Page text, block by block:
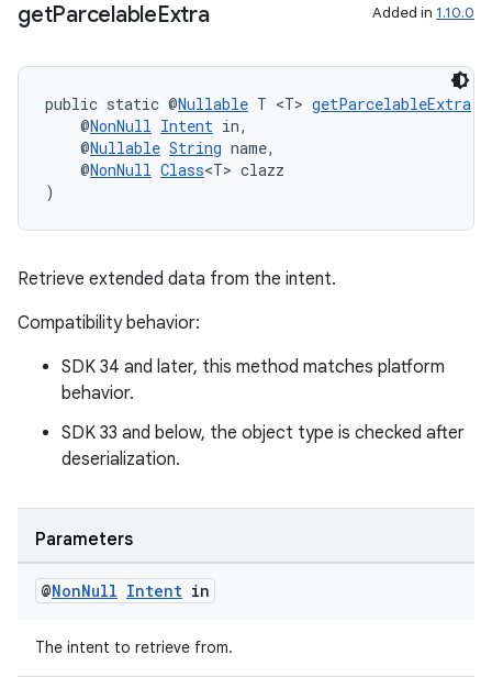
getParcelableExtra Added in 1.10.0
public static @Nullable T <T> getParcelableExtra
@NonNull Intent in,
@Nullable String name,
@NonNull Class<T> clazz
)
Retrieve extended data from the intent.
Compatibility behavior:
SDK 34 and later, this method matches platform
behavior.
SDK 33 and below, the object type is checked after
deserialization.
Parameters
@NonNull Intent in
The intent to retrieve from.